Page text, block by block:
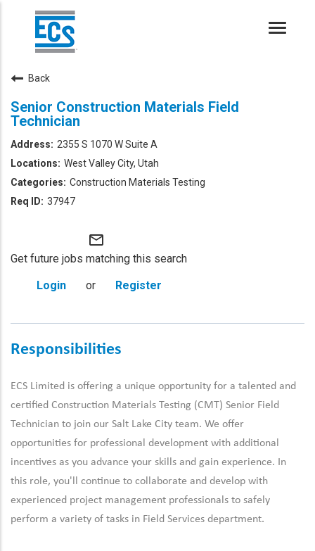
Toggle
Back
Senior Construction Materials Field
Technician
2355 S 1070 W Suite A
West Valley City, Utah
Construction Materials Testing
37947
mail_outline
Get future jobs matching this search
Login
or Register
Responsibilities
ECS Limited is offering a unique opportunity for a talented and
certified Construction Materials Testing (CMT) Senior Field
Technician to join our Salt Lake City team. We offer
opportunities for professional development with additional
incentives as you advance your skills and gain experience. In
this role, you'll
continue to collaborate and develop with
experienced project management professionals to safely
perform a variety of tasks in Field Services department.